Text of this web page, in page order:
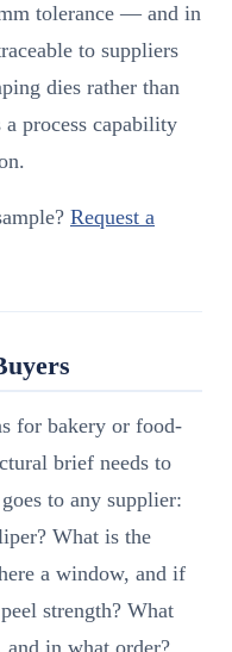
tolerance — and in
to suppliers
dies rather than
process capability
Request a
for bakery or food-
brief needs to
to any supplier:
What is the
a window, and if
strength? What
and in what order?